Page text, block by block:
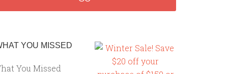
YOU MISSED
You Missed